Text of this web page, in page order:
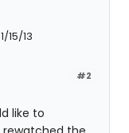
15/13
#2
like to